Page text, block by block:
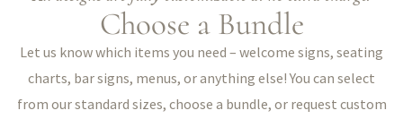
Choose a Bundle
Let us know which items you need – welcome signs, seating
charts, bar signs, menus, or anything else! You can select
from our standard sizes, choose a bundle, or request custom